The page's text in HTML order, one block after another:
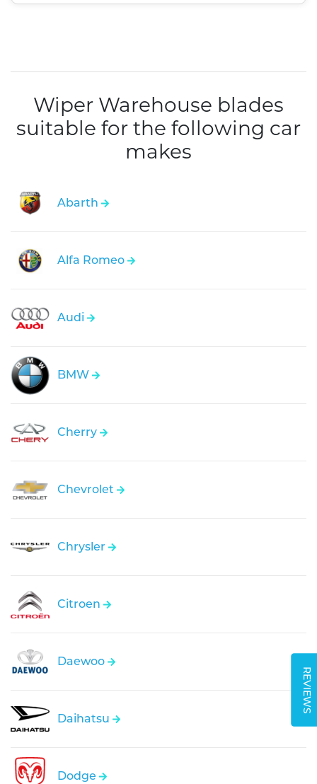
REVIEWS
Wiper Warehouse blades
suitable for the following car
makes
Abarth
Alfa Romeo
Audi
BMW
Cherry
Chevrolet
Chrysler
Citroen
Daewoo
Daihatsu
Dodge